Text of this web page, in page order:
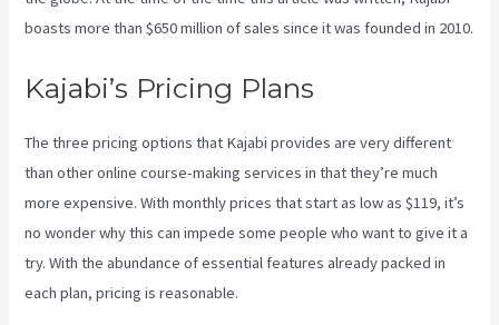
boasts more than $650 million of sales since it was founded in 2010.
Kajabi’s Pricing Plans
The three pricing options that Kajabi provides are very different
than other online course-making services in that they’re much
more expensive. With monthly prices that start as low as $119, it’s
no wonder why this can impede some people who want to give it a
try. With the abundance of essential features already packed in
each plan, pricing is reasonable.